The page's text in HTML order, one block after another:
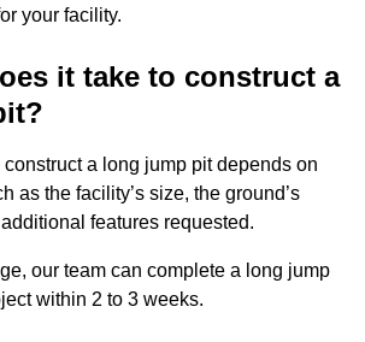
your facility.
it take to construct a
a long jump pit depends on
as the facility’s size, the ground’s
features requested.
our team can complete a long jump
within 2 to 3 weeks.